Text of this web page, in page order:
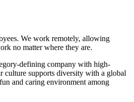
We work remotely, allowing
no matter where they are.
defining company with high-
culture supports diversity with a global
and caring environment among